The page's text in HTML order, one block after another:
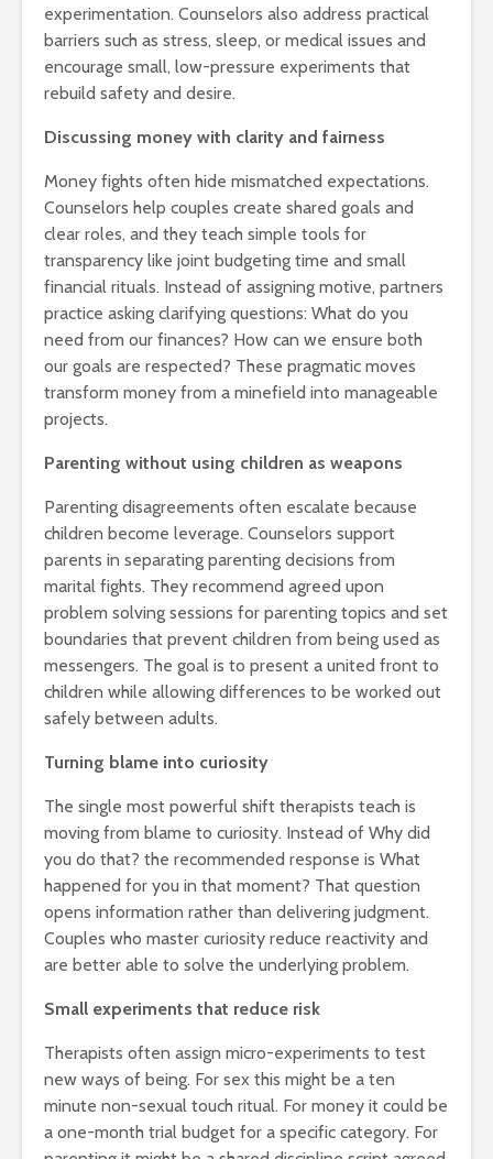
experimentation. Counselors also address practical
barriers such as stress, sleep, or medical issues and
encourage small, low-pressure experiments that
rebuild safety and desire.
Discussing money with clarity and fairness
Money fights often hide mismatched expectations.
Counselors help couples create shared goals and
clear roles, and they teach simple tools for
transparency like joint budgeting time and small
financial rituals. Instead of assigning motive, partners
practice asking clarifying questions: What do you
need from our finances? How can we ensure both
our goals are respected? These pragmatic moves
transform money from a minefield into manageable
projects.
Parenting without using children as weapons
Parenting disagreements often escalate because
children become leverage. Counselors support
parents in separating parenting decisions from
marital fights. They recommend agreed upon
problem solving sessions for parenting topics and set
boundaries that prevent children from being used as
messengers. The goal is to present a united front to
children while allowing differences to be worked out
safely between adults.
Turning blame into curiosity
The single most powerful shift therapists teach is
moving from blame to curiosity. Instead of Why did
you do that? the recommended response is What
happened for you in that moment? That question
opens information rather than delivering judgment.
Couples who master curiosity reduce reactivity and
are better able to solve the underlying problem.
Small experiments that reduce risk
Therapists often assign micro-experiments to test
new ways of being. For sex this might be a ten
minute non-sexual touch ritual. For money it could be
a one-month trial budget for a specific category. For